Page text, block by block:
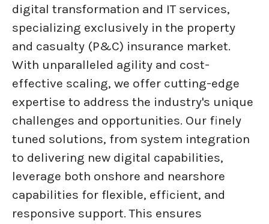
digital transformation and IT services,
specializing exclusively in the property
and casualty (P&C) insurance market.
With unparalleled agility and cost-
effective scaling, we offer cutting-edge
expertise to address the industry's unique
challenges and opportunities. Our finely
tuned solutions, from system integration
to delivering new digital capabilities,
leverage both onshore and nearshore
capabilities for flexible, efficient, and
responsive support. This ensures